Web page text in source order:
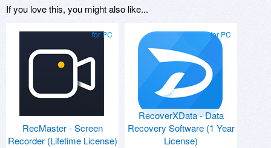
If you love this, you might also like...
for PC
RecMaster - Screen
Recorder (Lifetime License)
for PC
RecoverXData - Data
Recovery Software (1 Year
License)